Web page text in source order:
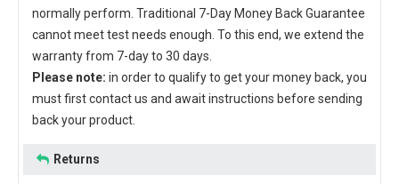
normally perform. Traditional 7-Day Money Back Guarantee
cannot meet test needs enough. To this end, we extend the
warranty from 7-day to 30 days.
Please note: in order to qualify to get your money back, you
must first contact us and await instructions before sending
back your product.
Returns